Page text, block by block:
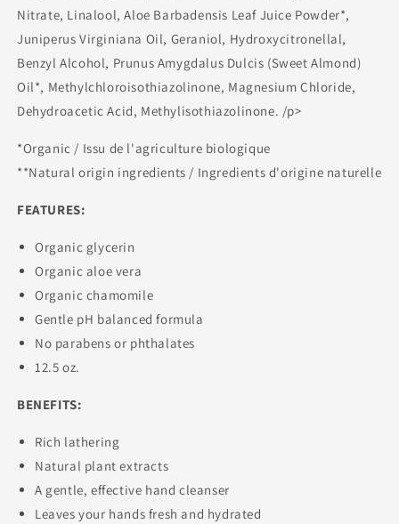
Nitrate, Linalool, Aloe Barbadensis Leaf Juice Powder*,
Juniperus Virginiana Oil, Geraniol, Hydroxycitronellal,
Benzyl Alcohol, Prunus Amygdalus Dulcis (Sweet Almond)
Oil*, Methylchloroisothiazolinone, Magnesium Chloride,
Dehydroacetic Acid, Methylisothiazolinone. /p>
*Organic / Issu de l'agriculture biologique
**Natural origin ingredients / Ingredients d'origine naturelle
FEATURES:
Organic glycerin
Organic aloe vera
Organic chamomile
Gentle pH balanced formula
No parabens or phthalates
12.5 oz.
BENEFITS:
Rich lathering
Natural plant extracts
A gentle, effective hand cleanser
Leaves your hands fresh and hydrated